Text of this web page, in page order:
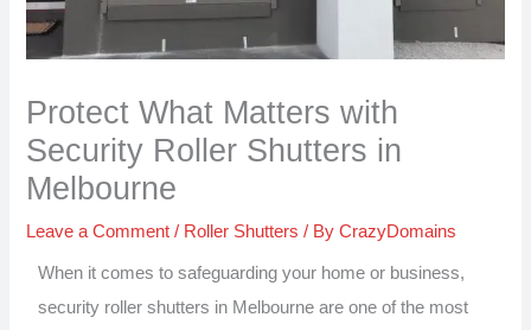
Protect What Matters with
Security Roller Shutters in
Melbourne
Leave a Comment / Roller Shutters / ByCrazyDomains
When it comes to safeguarding your home or business,
security roller shutters in Melbourne are one of the most